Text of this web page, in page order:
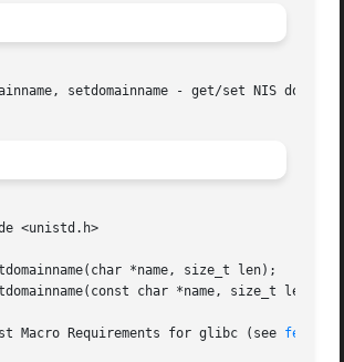
setdomainname - get/set NIS domain
<unistd.h>
*name, size_t len);
char *name, size_t len);
Macro Requirements for glibc (see